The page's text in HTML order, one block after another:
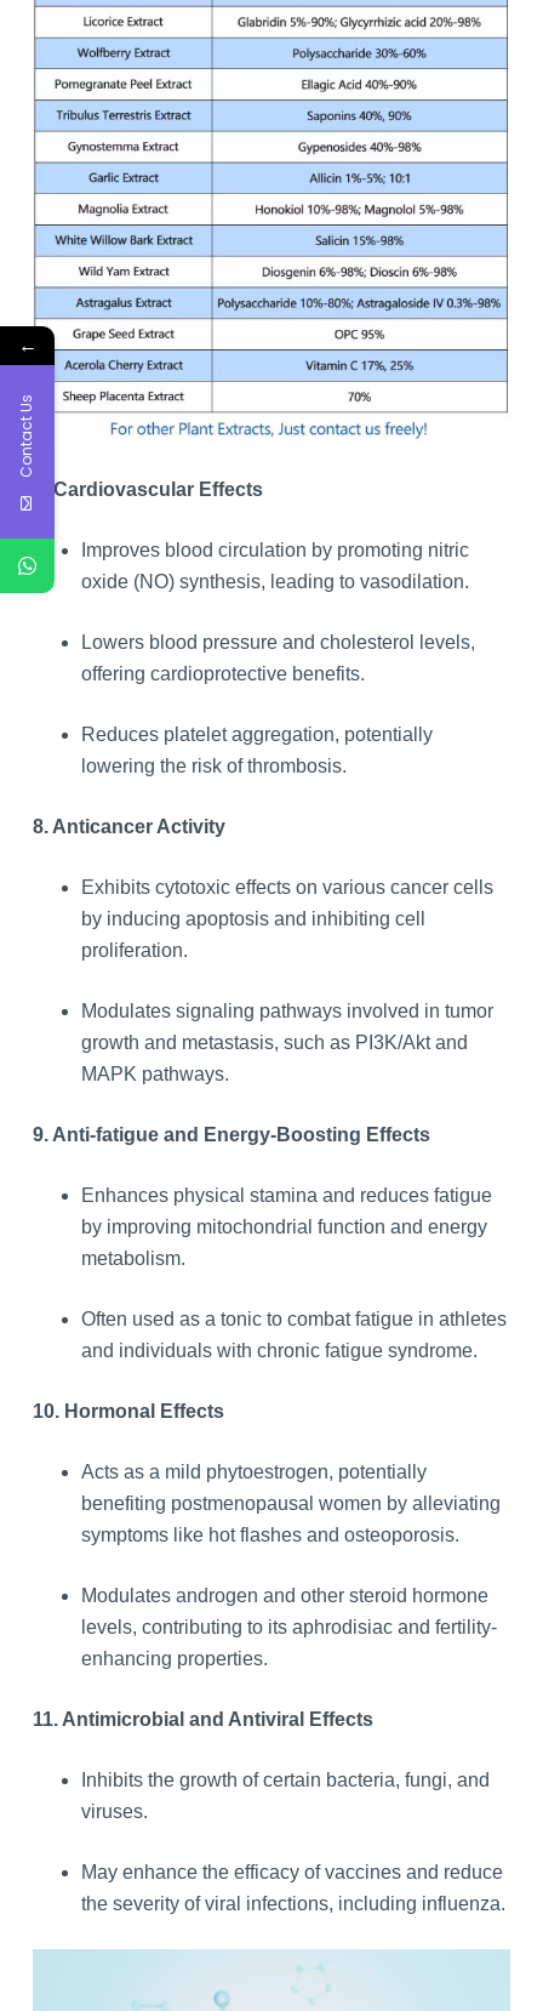
7. Cardiovascular Effects
Improves blood circulation by promoting nitric
oxide (NO) synthesis, leading to vasodilation.
Lowers blood pressure and cholesterol levels,
offering cardioprotective benefits.
Reduces platelet aggregation, potentially
lowering the risk of thrombosis.
8. Anticancer Activity
Exhibits cytotoxic effects on various cancer cells
by inducing apoptosis and inhibiting cell
proliferation.
Modulates signaling pathways involved in tumor
growth and metastasis, such as PI3K/Akt and
MAPK pathways.
9. Anti-fatigue and Energy-Boosting Effects
Enhances physical stamina and reduces fatigue
by improving mitochondrial function and energy
metabolism.
Often used as a tonic to combat fatigue in athletes
and individuals with chronic fatigue syndrome.
10. Hormonal Effects
Acts as a mild phytoestrogen, potentially
benefiting postmenopausal women by alleviating
symptoms like hot flashes and osteoporosis.
Modulates androgen and other steroid hormone
levels, contributing to its aphrodisiac and fertility-
enhancing properties.
11. Antimicrobial and Antiviral Effects
Inhibits the growth of certain bacteria, fungi, and
viruses.
May enhance the efficacy of vaccines and reduce
the severity of viral infections, including influenza.
←
Contact Us